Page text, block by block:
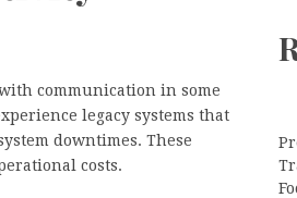
communication in some
legacy systems that
downtimes. These
costs.